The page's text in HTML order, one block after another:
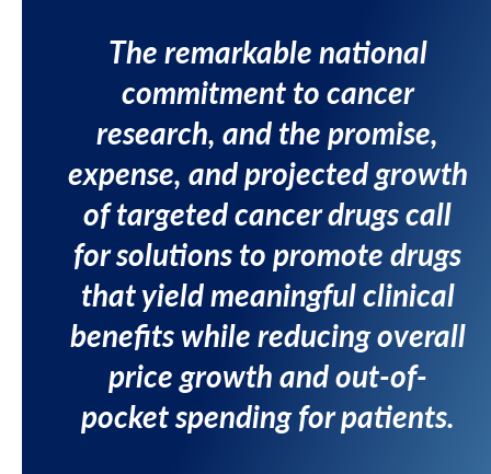
The remarkable national
commitment to cancer
research, and the promise,
expense, and projected growth
of targeted cancer drugs call
for solutions to promote drugs
that yield meaningful clinical
benefits while reducing overall
price growth and out-of-
pocket spending for patients.